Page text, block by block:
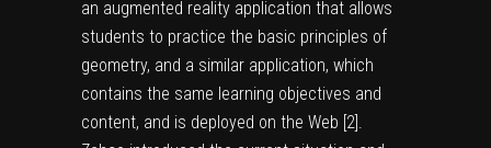
an augmented reality application that allows
students to practice the basic principles of
geometry, and a similar application, which
contains the same learning objectives and
content, and is deployed on the Web [2].